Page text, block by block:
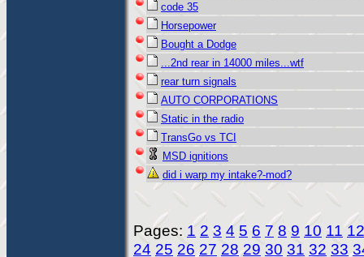
code 35
Horsepower
Bought a Dodge
...2nd rear in 14000 miles...wtf
rear turn signals
AUTO CORPORATIONS
Static in the radio
TransGo vs TCI
MSD ignitions
did i warp my intake?-mod?
Pages: 1 2 3 4 5 6 7 8 9 10 11 12
24 25 26 27 28 29 30 31 32 33